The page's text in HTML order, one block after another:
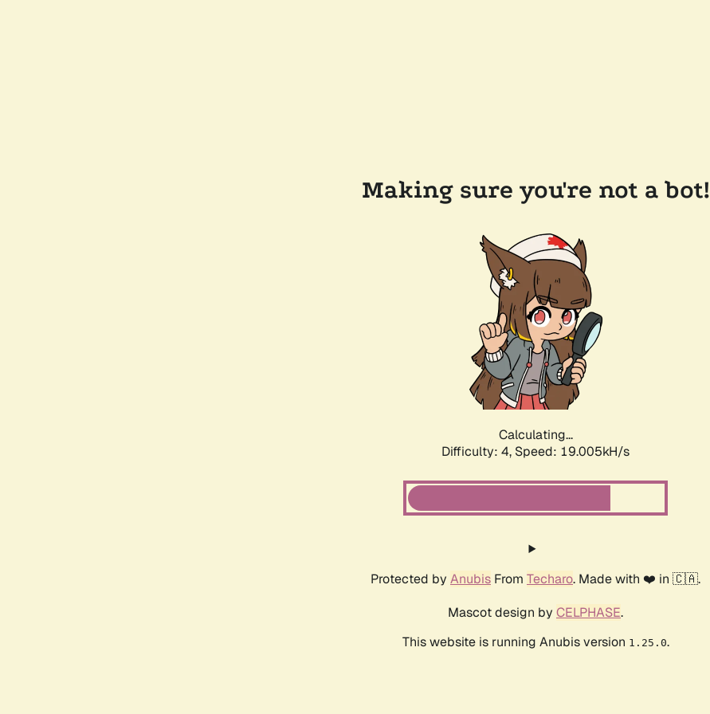
Making sure you're not a bot!
Calculating...
Difficulty: 4, Speed: 19.005kH/s
Protected by Anubis From Techaro. Made with ❤️ in 🇨🇦.
Mascot design by CELPHASE.
This website is running Anubis version 1.25.0.